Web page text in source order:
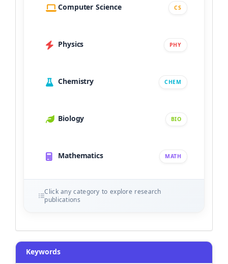
Computer Science CS
Physics PHY
Chemistry CHEM
Biology BIO
Mathematics MATH
Click any category to explore research
publications
Keywords